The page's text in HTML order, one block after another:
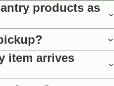
products as
item arrives